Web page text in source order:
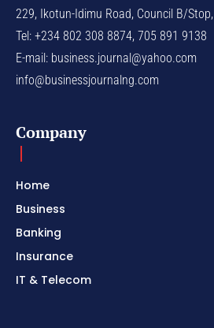
229, Ikotun-Idimu Road, Council B/
Tel: +234 802 308 8874, 705 891 9138
E-mail: business.journal@yahoo.com
info@businessjournalng.com
Company
Home
Business
Banking
Insurance
IT & Telecom